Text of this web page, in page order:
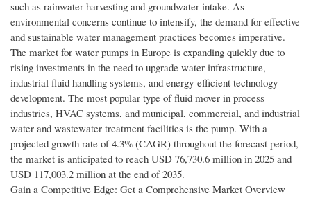
such as rainwater harvesting and groundwater intake. As
environmental concerns continue to intensify, the demand for effective
and sustainable water management practices becomes imperative.
The market for water pumps in Europe is expanding quickly due to
rising investments in the need to upgrade water infrastructure,
industrial fluid handling systems, and energy-efficient technology
development. The most popular type of fluid mover in process
industries, HVAC systems, and municipal, commercial, and industrial
water and wastewater treatment facilities is the pump. With a
projected growth rate of 4.3% (CAGR) throughout the forecast period,
the market is anticipated to reach USD 76,730.6 million in 2025 and
USD 117,003.2 million at the end of 2035.
Gain a Competitive Edge: Get a Comprehensive Market Overview